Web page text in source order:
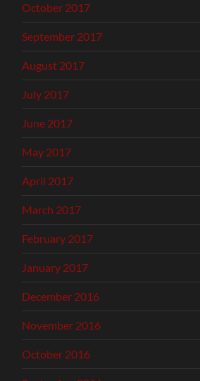
October 2017
September 2017
August 2017
July 2017
June 2017
May 2017
April 2017
March 2017
February 2017
January 2017
December 2016
November 2016
October 2016